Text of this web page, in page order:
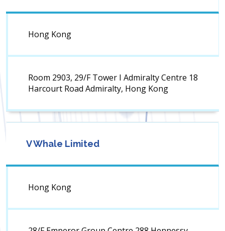
Hong Kong
Room 2903, 29/F Tower I Admiralty Centre 18
Harcourt Road Admiralty, Hong Kong
V Whale Limited
Hong Kong